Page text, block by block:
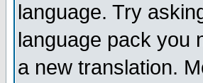
language. Try
language pack you
a new translation.